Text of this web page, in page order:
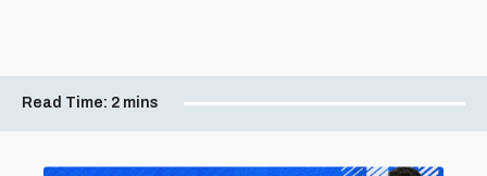
Read Time: 2 mins